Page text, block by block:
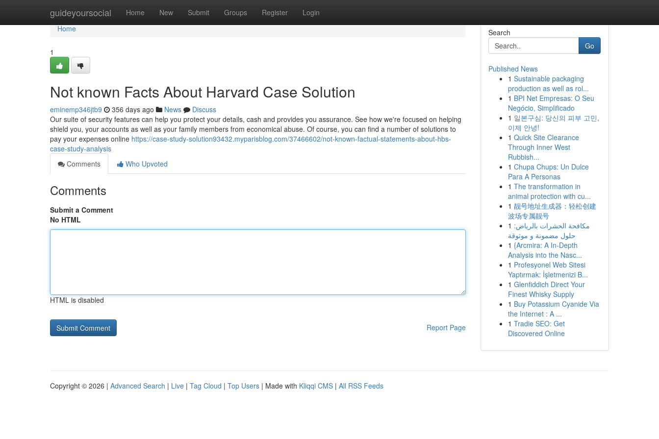
guideyoursocial Home New Submit Groups Register Login
Home
Home
1
Not known Facts About Harvard Case Solution
eminemp346jtb9 356 days ago News
Discuss
Our suite of security features can help you protect your details, cash and provides you assurance. See how we're focused on helping
shield you, your accounts as well as your family members from economical abuse. Of course, you can find a number of solutions to
pay your expenses online https://case-study-solution93432.myparisblog.com/37466602/not-known-factual-statements-about-hbs-
case-study-analysis
Comments
Who Upvoted
Comments
Submit a Comment
No HTML
HTML is disabled
Report Page
Search
Go
Published News
1 Sustainable packaging
production as well as rol...
1 BPI Net Empresas: O Seu
Negócio, Simplificado
1 일본구심: 당신의 피부 고민,
이제 안녕!
1 Quick Site Clearance
Through Inner West
Rubbish...
1 Chupa Chups: Un Dulce
Para A Personas
1 The transformation in
animal protection with cu...
1 靓号地址生成器：轻松创建
波场专属靓号
1 مكافحة الحشرات بالرياض:
حلول مضمونة و موثوقة
1 {Arcmira: A In-Depth
Analysis into the Nasc...
1 Profesyonel Web Sitesi
Yaptırmak: İşletmenizi B...
1 Glenfiddich Direct Your
Finest Whisky Supply
1 Buy Potassium Cyanide Via
the Internet : A ...
1 Tradie SEO: Get
Discovered Online
Copyright © 2026 | Advanced Search | Live | Tag Cloud | Top Users | Made with Kliqqi CMS | All RSS Feeds